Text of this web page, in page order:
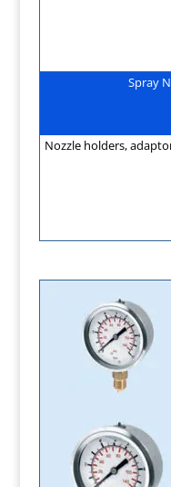
Spray
Nozzle holders,